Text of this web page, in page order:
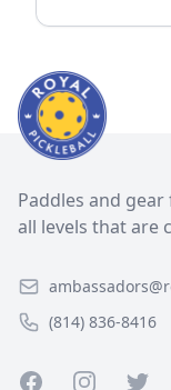
Paddles and
all levels that are
(814) 836-8416
FacebookInstagramTwitter